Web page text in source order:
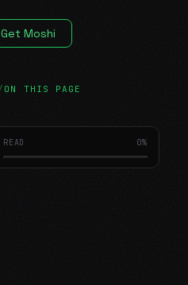
Get Moshi
ON THIS PAGE
READ 0%